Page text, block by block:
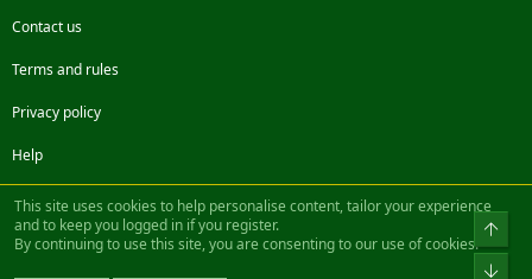
Contact us
Terms and rules
Privacy policy
Help
FacebookTwitterSteamContact us
Community platform by XenForo® © 2010-2022 XenForo Ltd.
This site uses cookies to help personalise content, tailor your experience
and to keep you logged in if you register.
By continuing to use this site, you are consenting to our use of cookies.
Top